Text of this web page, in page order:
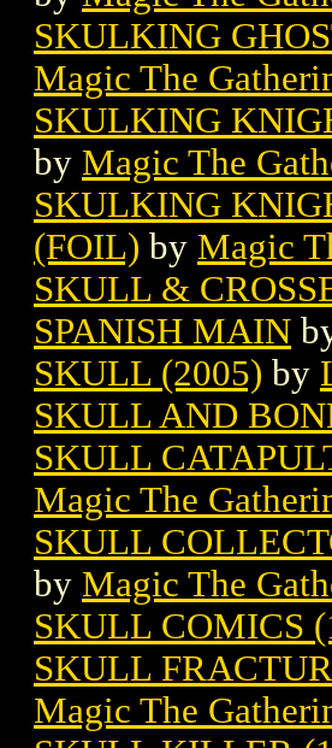
SKULKING
Magic The
SKULKING
by Magic The
SKULKING
(FOIL) by Magic
SKULL &
SPANISH MAIN
SKULL (2005) by
SKULL AND
SKULL
Magic The
SKULL
by Magic The
SKULL COMICS
SKULL
Magic The